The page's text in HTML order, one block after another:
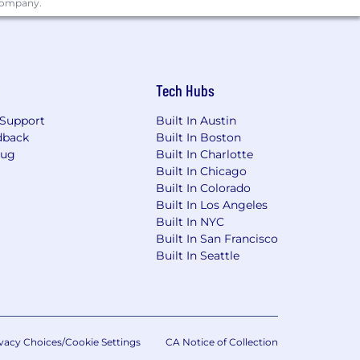
Tech Hubs
Built In Austin
Built In Boston
Built In Charlotte
Built In Chicago
Built In Colorado
Built In Los Angeles
Built In NYC
Built In San Francisco
Built In Seattle
Choices/Cookie Settings CA Notice of Collection